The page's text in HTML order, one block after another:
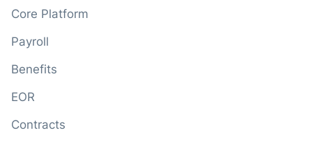
Core Platform
Payroll
Benefits
EOR
Contracts